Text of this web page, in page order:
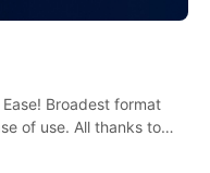
Broadest format
of use. All thanks to